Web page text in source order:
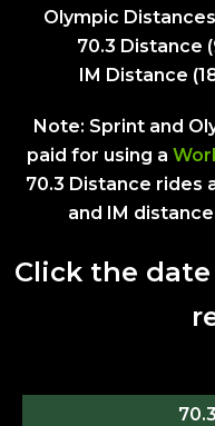
Olympic
70.3 Distance
IM Distance
Note: Sprint and
paid for using a
70.3 Distance rides
and IM
Click the